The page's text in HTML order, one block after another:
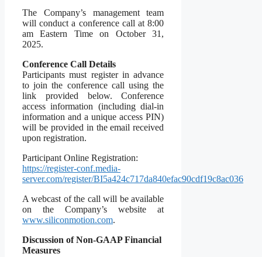
The Company’s management team
will conduct a conference call at 8:00
am Eastern Time on October 31,
2025.
Conference Call Details
Participants must register in advance
to join the conference call using the
link provided below. Conference
access information (including dial-in
information and a unique access PIN)
will be provided in the email received
upon registration.
Participant Online Registration:
https://register-conf.media-
server.com/register/BI5a424c717da840efac90cdf19c8ac036
A webcast of the call will be available
on the Company’s website at
www.siliconmotion.com.
Discussion of Non-GAAP Financial
Measures